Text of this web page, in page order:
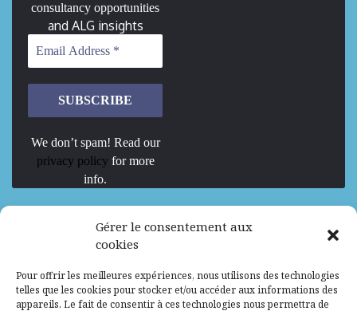
Gérer le consentement aux
cookies
Pour offrir les meilleures expériences, nous utilisons des technologies
telles que les cookies pour stocker et/ou accéder aux informations des
appareils. Le fait de consentir à ces technologies nous permettra de
consultancy opportunities
and ALG insights
We don’t spam! Read our
privacy policy for more
info.
We are Hiring
Mission d’excellence en IA, Machine
Learning et LLM